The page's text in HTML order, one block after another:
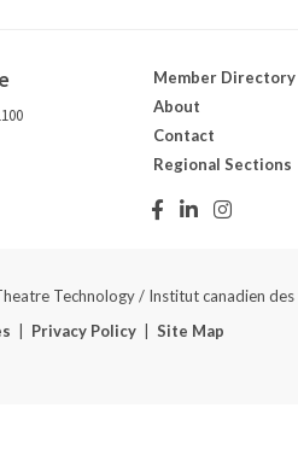
Member Directory
About
Contact
Regional Sections
Technology / Institut canadien des
Privacy Policy Site Map